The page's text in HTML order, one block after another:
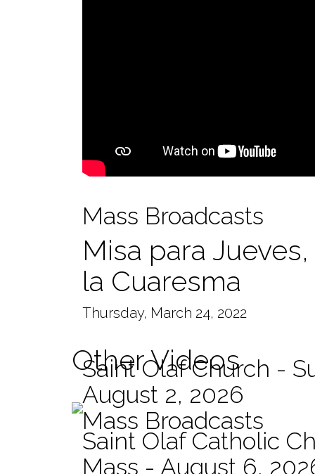
Mass Broadcasts
Misa para
la Cuaresma
Thursday, March 24, 2022
Other Videos
Saint Olaf Church -
August 2, 2026
Mass Broadcasts
Saint Olaf Catholic
Mass - August 6,